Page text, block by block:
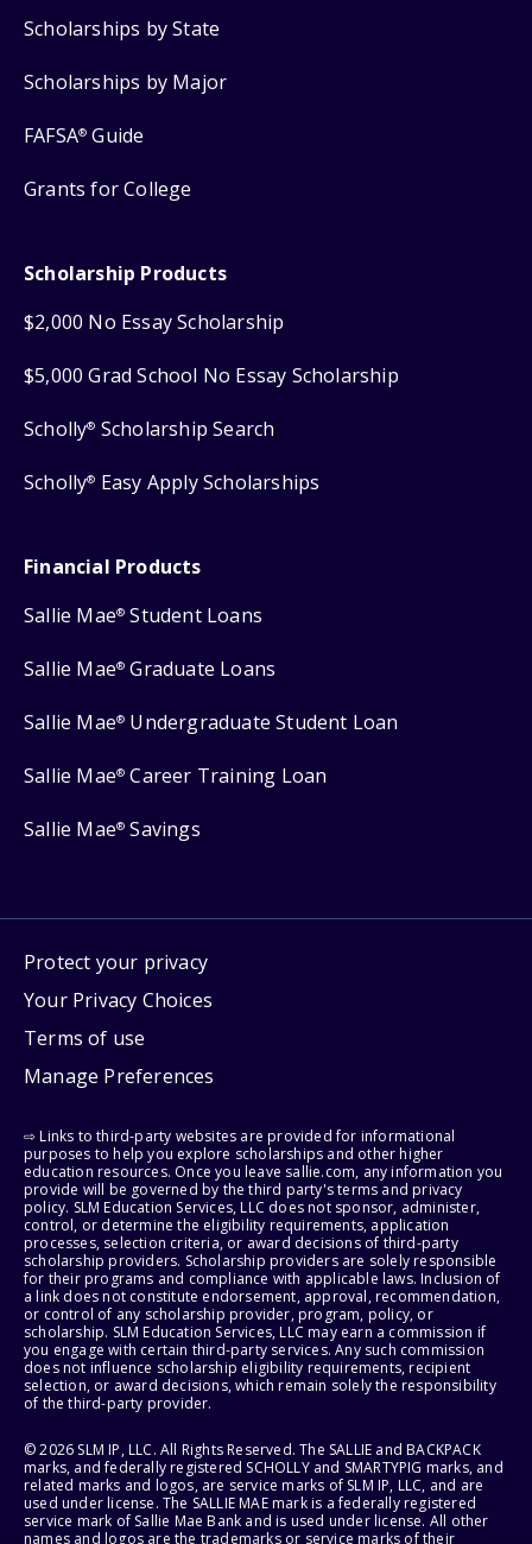
Scholarships by State
Scholarships by Major
FAFSA® Guide
Grants for College
Scholarship Products
$2,000 No Essay Scholarship
$5,000 Grad School No Essay Scholarship
Scholly® Scholarship Search
Scholly® Easy Apply Scholarships
Financial Products
Sallie Mae® Student Loans
Sallie Mae® Graduate Loans
Sallie Mae® Undergraduate Student Loan
Sallie Mae® Career Training Loan
Sallie Mae® Savings
Protect your privacy
Your Privacy Choices
Terms of use
Manage Preferences
⇨ Links to third-party websites are provided for informational
purposes to help you explore scholarships and other higher
education resources. Once you leave sallie.com, any information you
provide will be governed by the third party's terms and privacy
policy. SLM Education Services, LLC does not sponsor, administer,
control, or determine the eligibility requirements, application
processes, selection criteria, or award decisions of third-party
scholarship providers. Scholarship providers are solely responsible
for their programs and compliance with applicable laws. Inclusion of
a link does not constitute endorsement, approval, recommendation,
or control of any scholarship provider, program, policy, or
scholarship. SLM Education Services, LLC may earn a commission if
you engage with certain third-party services. Any such commission
does not influence scholarship eligibility requirements, recipient
selection, or award decisions, which remain solely the responsibility
of the third-party provider.
© 2026 SLM IP, LLC. All Rights Reserved. The SALLIE and BACKPACK
marks, and federally registered SCHOLLY and SMARTYPIG marks, and
related marks and logos, are service marks of SLM IP, LLC, and are
used under license. The SALLIE MAE mark is a federally registered
service mark of Sallie Mae Bank and is used under license. All other
names and logos are the trademarks or service marks of their